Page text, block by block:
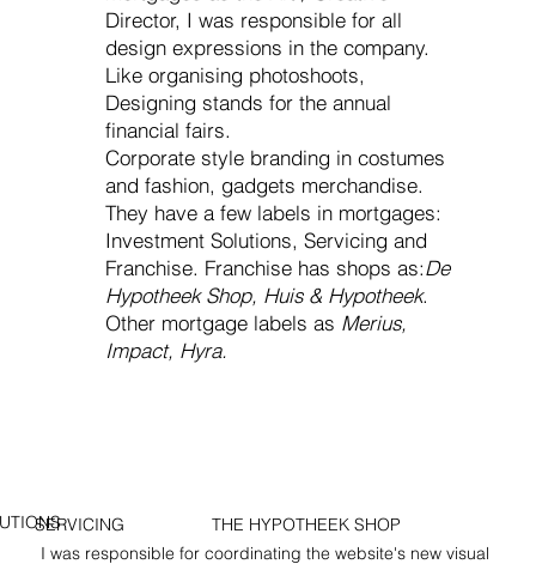
Director, I was responsible for all
design expressions in the company.
Like organising photoshoots,
Designing stands for the annual
financial fairs.
Corporate style branding in costumes
and fashion, gadgets merchandise.
They have a few labels in mortgages:
Investment Solutions, Servicing and
Franchise. Franchise has shops as:De
Hypotheek Shop, Huis & Hypotheek.
Other mortgage labels as Merius,
Impact, Hyra.
I was responsible for coordinating the website's new visual
SERVICING THE HYPOTHEEK SHOP